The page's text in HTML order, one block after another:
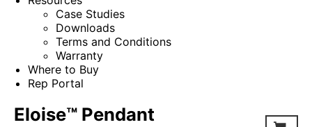
Case Studies
Downloads
Terms and Conditions
Warranty
Where to Buy
Rep Portal
Eloise™ Pendant